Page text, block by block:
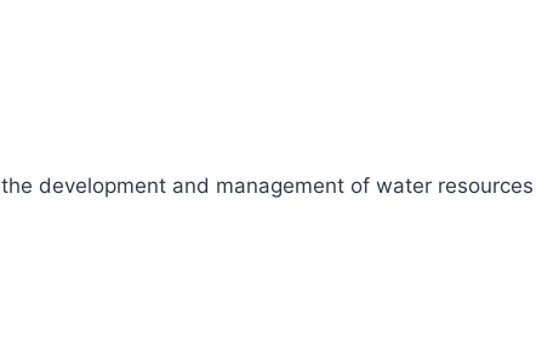
development and management of water resources